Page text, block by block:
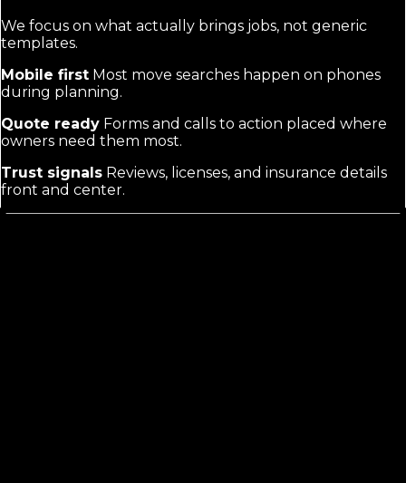
We focus on what actually brings jobs, not generic
templates.
Mobile first Most move searches happen on phones
during planning.
Quote ready Forms and calls to action placed where
owners need them most.
Trust signals Reviews, licenses, and insurance details
front and center.